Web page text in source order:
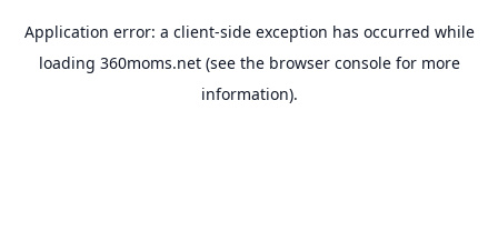
Application error: a client-side exception has occurred while
loading 360moms.net(see the browser consolefor more
information).